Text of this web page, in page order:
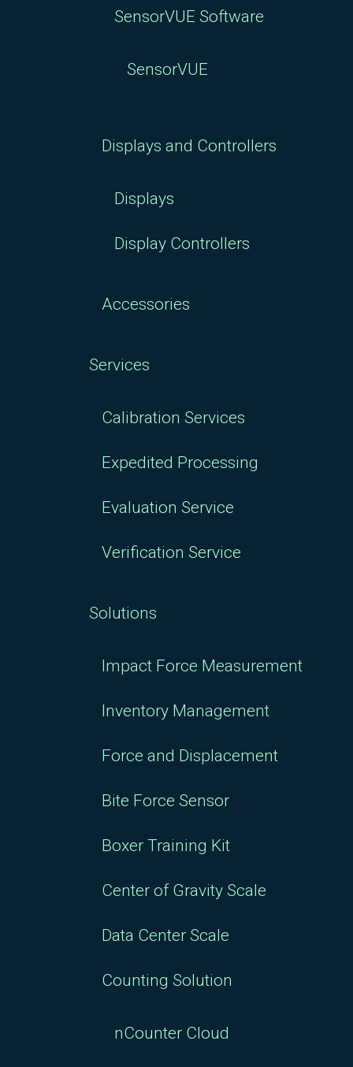
SensorVUE Software
SensorVUE
Displays and Controllers
Displays
Display Controllers
Accessories
Services
Calibration Services
Expedited Processing
Evaluation Service
Verification Service
Solutions
Impact Force Measurement
Inventory Management
Force and Displacement
Bite Force Sensor
Boxer Training Kit
Center of Gravity Scale
Data Center Scale
Counting Solution
nCounter Cloud